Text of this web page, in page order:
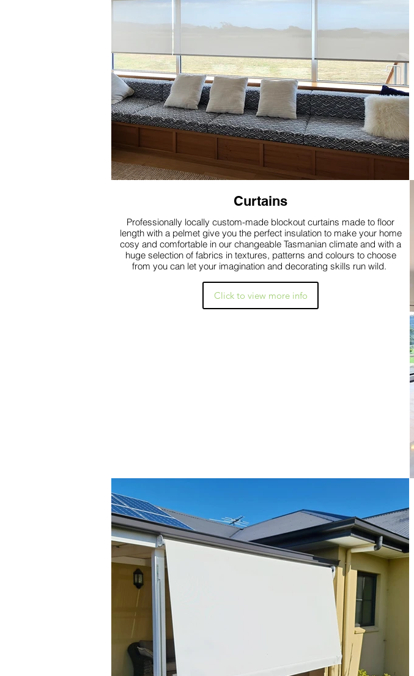
Curtains
Professionally locally custom-made blockout curtains made to floor
length with a pelmet give you the perfect insulation to make your home
cosy and comfortable in our changeable Tasmanian climate and with a
huge selection of fabrics in textures, patterns and colours to choose
from you can let your imagination and decorating skills run wild.
Click to view more info